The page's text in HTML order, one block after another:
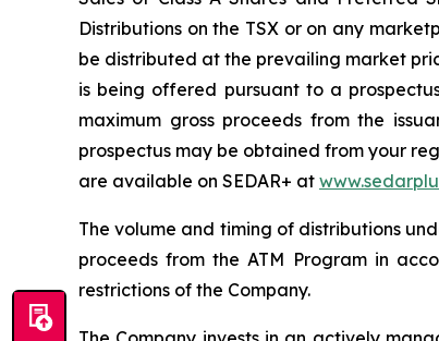
Distributions on the TSX or on any
be distributed at the prevailing market
is being offered pursuant to a
maximum gross proceeds from the
prospectus may be obtained from your
are available on SEDAR+ at
The volume and timing of distributions
proceeds from the ATM Program in
restrictions of the Company.